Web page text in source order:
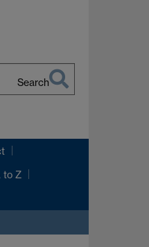
Search
to Z